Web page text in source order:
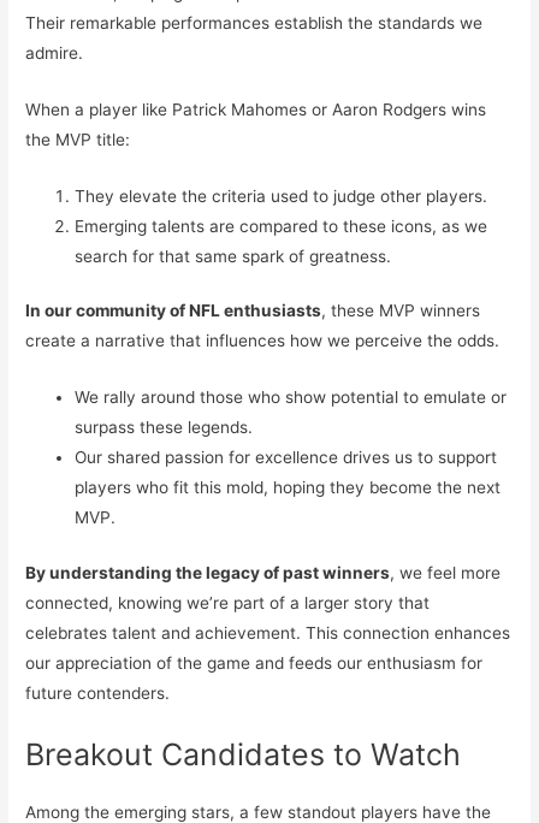
Their remarkable performances establish the standards we
admire.
When a player like Patrick Mahomes or Aaron Rodgers wins
the MVP title:
They elevate the criteria used to judge other players.
Emerging talents are compared to these icons, as we
search for that same spark of greatness.
In our community of NFL enthusiasts, these MVP winners
create a narrative that influences how we perceive the odds.
We rally around those who show potential to emulate or
surpass these legends.
Our shared passion for excellence drives us to support
players who fit this mold, hoping they become the next
MVP.
By understanding the legacy of past winners, we feel more
connected, knowing we’re part of a larger story that
celebrates talent and achievement. This connection enhances
our appreciation of the game and feeds our enthusiasm for
future contenders.
Breakout Candidates to Watch
Among the emerging stars, a few standout players have the